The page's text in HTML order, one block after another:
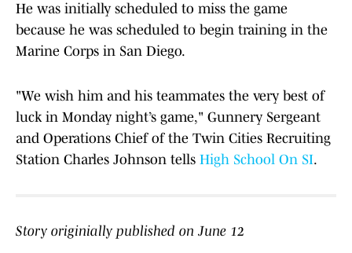
He was initially scheduled to miss the game
because he was scheduled to begin training in the
Marine Corps in San Diego.
"We wish him and his teammates the very best of
luck in Monday night’s game," Gunnery Sergeant
and Operations Chief of the Twin Cities Recruiting
Station Charles Johnson tells High School On SI.
Story originially published on June 12